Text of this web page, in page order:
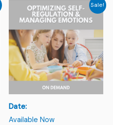
Sale!
Date:
Available Now
price
was:
$229.00.
price
is:
$79.00.